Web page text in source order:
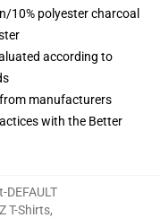
10% polyester charcoal
according to
manufacturers
with the Better
T-Shirts,